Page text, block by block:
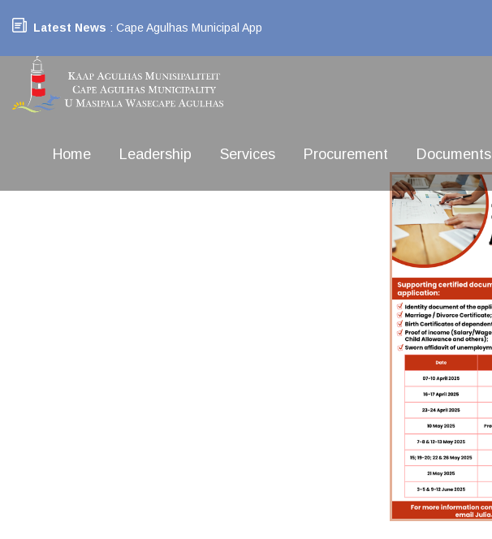
Latest News : Cape Agulhas Municipal App
Home Leadership Services Procurement Documents